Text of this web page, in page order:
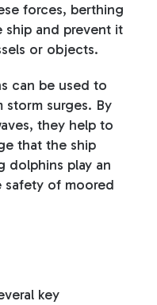
forces, berthing
ship and prevent it
or objects.
can be used to
storm surges. By
they help to
that the ship
dolphins play an
safety of moored
key